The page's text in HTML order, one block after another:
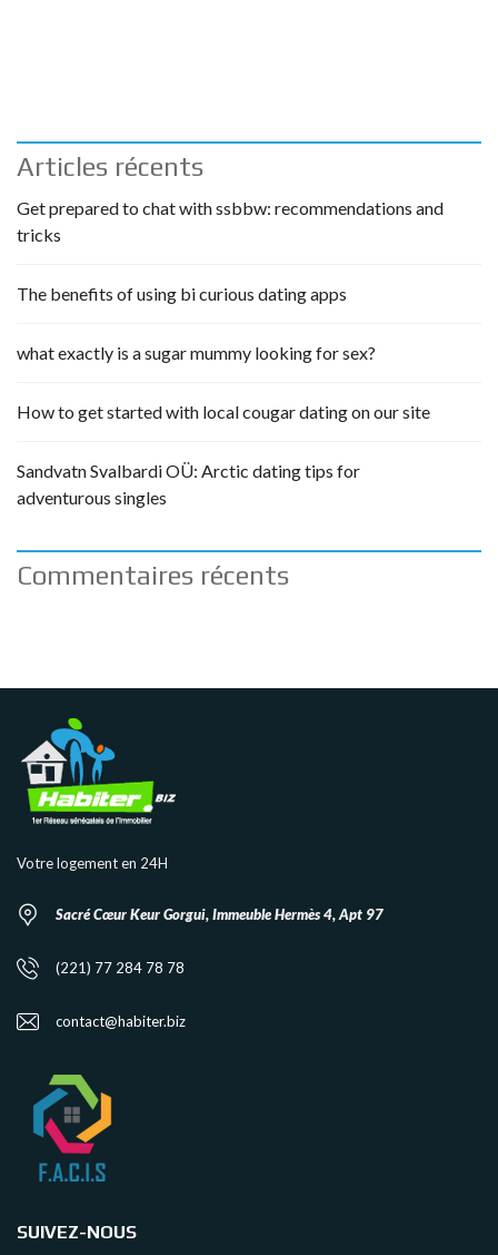
Articles récents
Get prepared to chat with ssbbw: recommendations and
tricks
The benefits of using bi curious dating apps
what exactly is a sugar mummy looking for sex?
How to get started with local cougar dating on our site
Sandvatn Svalbardi OÜ: Arctic dating tips for
adventurous singles
Commentaires récents
Votre logement en 24H
Sacré Cœur Keur Gorgui, Immeuble Hermès 4, Apt 97
(221) 77 284 78 78
contact@habiter.biz
SUIVEZ-NOUS